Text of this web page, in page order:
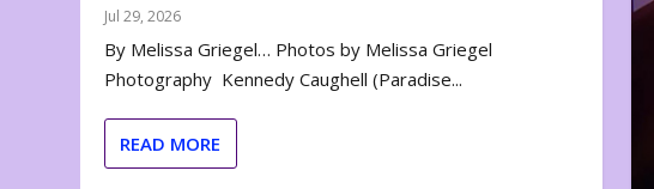
Jul 29, 2026
By Melissa Griegel… Photos by Melissa Griegel
Photography Kennedy Caughell (Paradise...
READ MORE